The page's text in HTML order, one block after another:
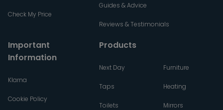
Check My Price
Guides & Advice
Reviews & Testimonials
Important
Information
Klarna
Cookie Policy
Products
Next Day
Taps
Toilets
Furniture
Heating
Mirrors